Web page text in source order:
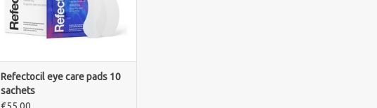
Refectocil eye care pads 10
sachets